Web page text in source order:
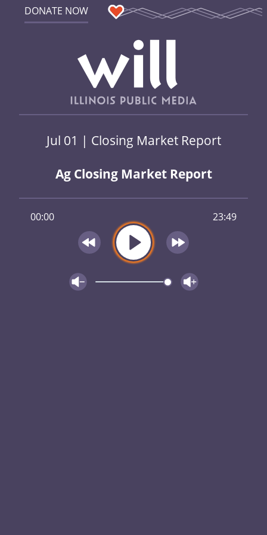
DONATE NOW
Jul 01 | Closing Market Report
Ag Closing Market Report
00:00 23:49